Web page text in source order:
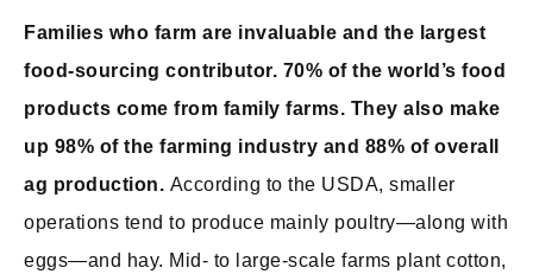
Families who farm are invaluable and the largest
food-sourcing contributor. 70% of the world’s food
products come from family farms. They also make
up 98% of the farming industry and 88% of overall
ag production. According to the USDA, smaller
operations tend to produce mainly poultry—along with
eggs—and hay. Mid- to large-scale farms plant cotton,